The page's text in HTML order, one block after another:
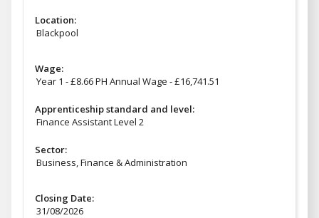
Location:
Blackpool
Wage:
Year 1 - £8.66 PH Annual Wage - £16,741.51
Apprenticeship standard and level:
Finance Assistant Level 2
Sector:
Business, Finance & Administration
Closing Date:
31/08/2026